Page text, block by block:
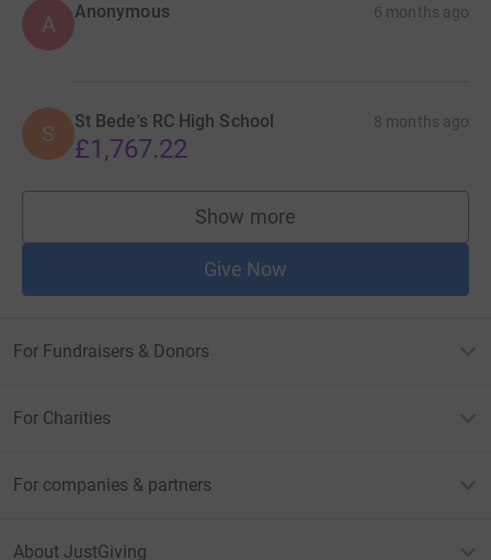
A Anonymous 6 months ago
S St Bede's RC High School 8 months ago
£1,767.22
Show more
supporters
Give Now
For Fundraisers & Donors
For Charities
For companies & partners
About JustGiving